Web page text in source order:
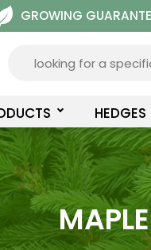
GROWING
HEDGES